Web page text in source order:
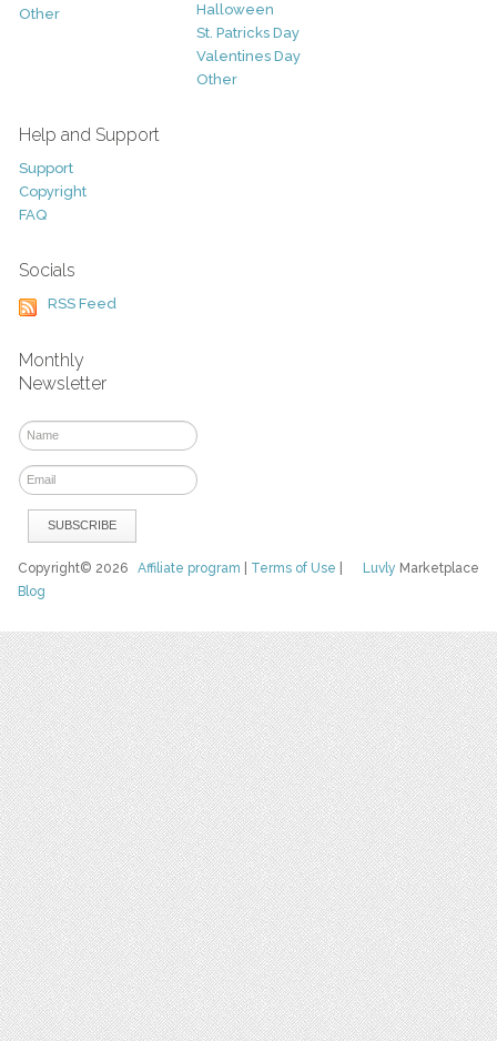
Other
Halloween
St. Patricks Day
Valentines Day
Other
Help and Support
Support
Copyright
FAQ
Socials
RSS Feed
Monthly
Newsletter
Luvly Marketplace
Copyright© 2026Affiliate program Terms of Use
Blog